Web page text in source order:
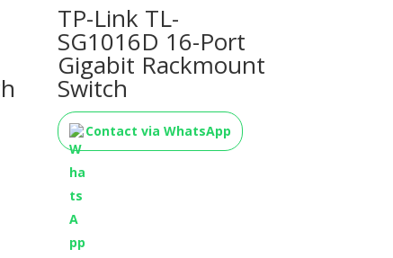
TP-Link TL-
SG1016D 16-Port
Gigabit Rackmount
Switch
Contact via WhatsApp